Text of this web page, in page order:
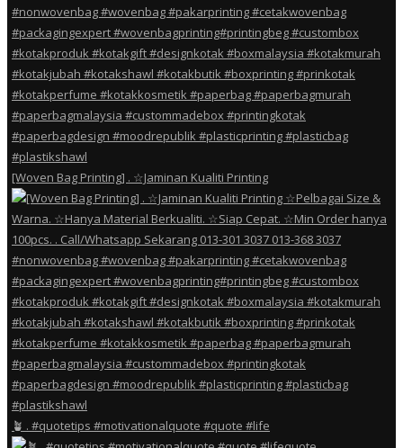
[Woven Bag Printing] . ☆Jaminan Kualiti Printing
🪴 . #quotetips #motivationalquote #quote #life